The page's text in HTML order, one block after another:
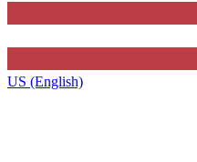
US (English)